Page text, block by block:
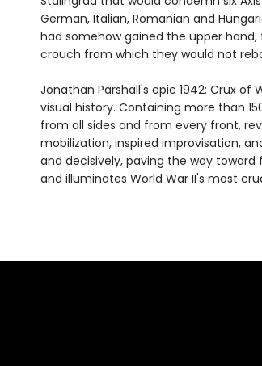
German, Italian, Romanian and
had somehow gained the upper
crouch from which they would not
Jonathan Parshall's epic 1942: Crux
visual history. Containing more than
from all sides and from every front,
mobilization, inspired improvisation,
and decisively, paving the way toward
and illuminates World War II's most